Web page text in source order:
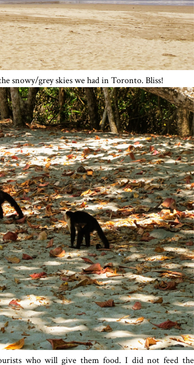
snowy/grey skies we had in Toronto. Bliss!
who will give them food. I did not feed the